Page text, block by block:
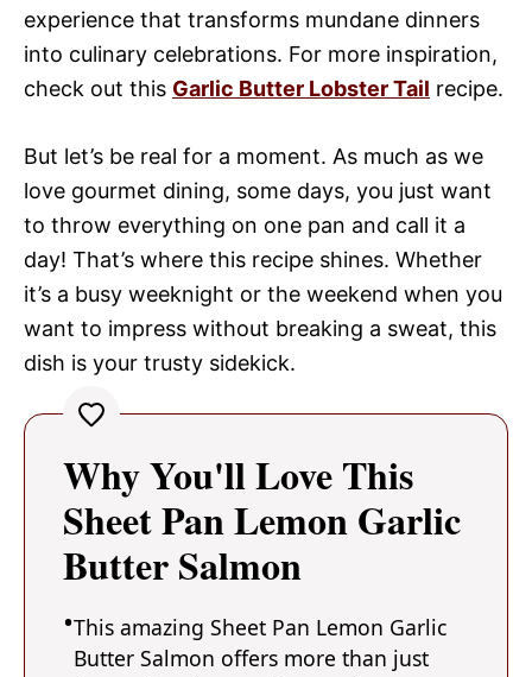
experience that transforms mundane dinners
into culinary celebrations. For more inspiration,
check out this Garlic Butter Lobster Tail recipe.
But let’s be real for a moment. As much as we
love gourmet dining, some days, you just want
to throw everything on one pan and call it a
day! That’s where this recipe shines. Whether
it’s a busy weeknight or the weekend when you
want to impress without breaking a sweat, this
dish is your trusty sidekick.
Why You'll Love This
Sheet Pan Lemon Garlic
Butter Salmon
This amazing Sheet Pan Lemon Garlic
Butter Salmon offers more than just